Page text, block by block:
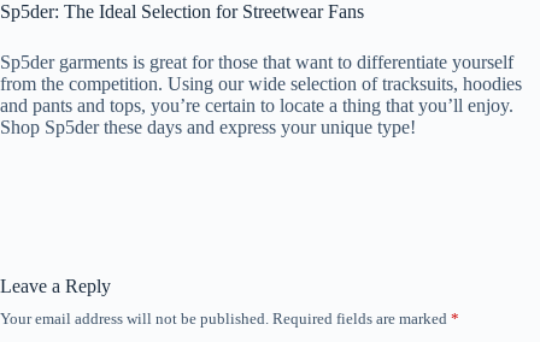
Sp5der: The Ideal Selection for Streetwear Fans
Sp5der garments is great for those that want to differentiate yourself
from the competition. Using our wide selection of tracksuits, hoodies
and pants and tops, you’re certain to locate a thing that you’ll enjoy.
Shop Sp5der these days and express your unique type!
Leave a Reply
Your email address will not be published. Required fields are marked *